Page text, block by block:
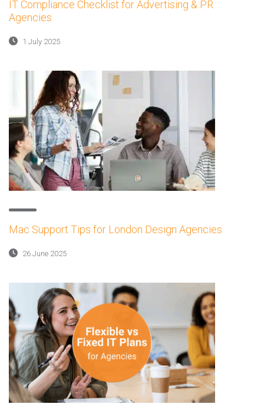
IT Compliance Checklist for Advertising & PR
Agencies
1 July 2025
Mac Support Tips for London Design Agencies
26 June 2025